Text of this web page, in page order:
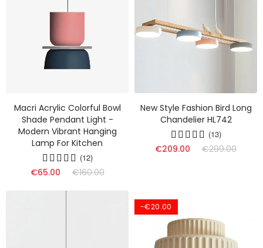
Macri Acrylic Colorful Bowl
Shade Pendant Light -
Modern Vibrant Hanging
Lamp For Kitchen
(12)
€65.00 €160.00
New Style Fashion Bird Long
Chandelier HL742
(13)
€209.00 €299.00
-€20.00